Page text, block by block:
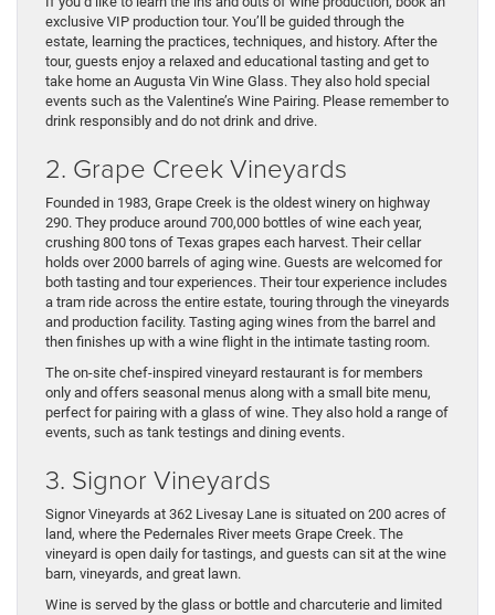
exclusive VIP production tour. You’ll be guided through the
estate, learning the practices, techniques, and history. After the
tour, guests enjoy a relaxed and educational tasting and get to
take home an Augusta Vin Wine Glass. They also hold special
events such as the Valentine’s Wine Pairing. Please remember to
drink responsibly and do not drink and drive.
2. Grape Creek Vineyards
Founded in 1983, Grape Creek is the oldest winery on highway
290. They produce around 700,000 bottles of wine each year,
crushing 800 tons of Texas grapes each harvest. Their cellar
holds over 2000 barrels of aging wine. Guests are welcomed for
both tasting and tour experiences. Their tour experience includes
a tram ride across the entire estate, touring through the vineyards
and production facility. Tasting aging wines from the barrel and
then finishes up with a wine flight in the intimate tasting room.
The on-site chef-inspired vineyard restaurant is for members
only and offers seasonal menus along with a small bite menu,
perfect for pairing with a glass of wine. They also hold a range of
events, such as tank testings and dining events.
3. Signor Vineyards
Signor Vineyards at 362 Livesay Lane is situated on 200 acres of
land, where the Pedernales River meets Grape Creek. The
vineyard is open daily for tastings, and guests can sit at the wine
barn, vineyards, and great lawn.
Wine is served by the glass or bottle and charcuterie and limited